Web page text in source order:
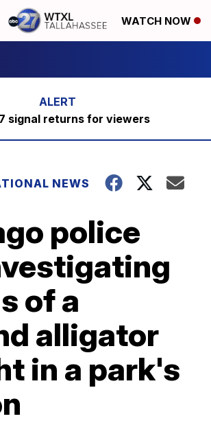
WATCH NOW
signal returns for viewers
NEWS
police
of a
alligator
in a park's